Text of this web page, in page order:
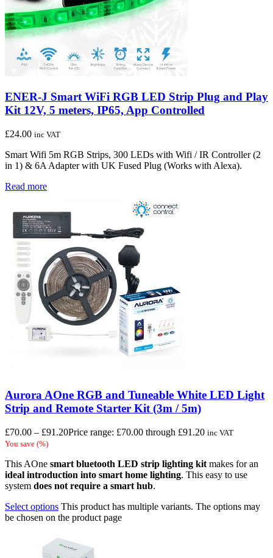
ENER-J Smart WiFi RGB LED Strip Plug and Play
Kit 12V, 5 meters, IP65, App Controlled
£24.00 inc VAT
Smart Wifi 5m RGB Strips, 300 LEDs with Wifi / IR Controller (2
in 1) & 6A Adapter with UK Fused Plug (Works with Alexa).
Read more
Aurora AOne RGB and Tuneable White LED Light
Strip and Remote Starter Kit (3m / 5m)
£70.00 – £91.20Price range: £70.00 through £91.20 inc VAT
You save (%)
This AOne smart bluetooth LED strip lighting kit makes for an
ideal introduction into smart home lighting. This easy to use
system does not require a smart hub.
Select options This product has multiple variants. The options may
be chosen on the product page